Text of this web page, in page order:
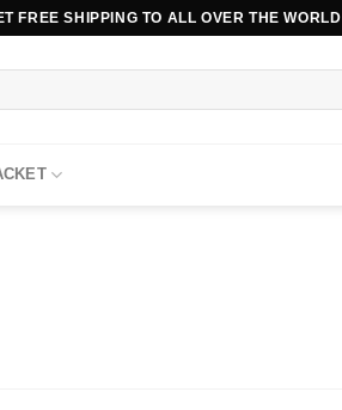
FREE SHIPPING TO ALL OVER THE WORLD